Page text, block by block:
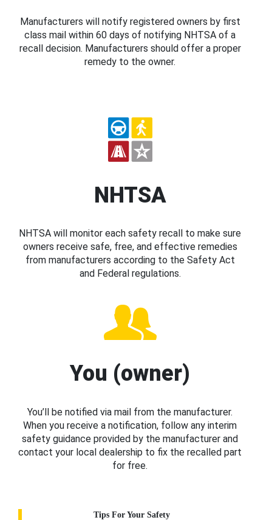
Manufacturers will notify registered owners by first
class mail within 60 days of notifying NHTSA of a
recall decision. Manufacturers should offer a proper
remedy to the owner.
NHTSA
NHTSA will monitor each safety recall to make sure
owners receive safe, free, and effective remedies
from manufacturers according to the Safety Act
and Federal regulations.
You (owner)
You’ll be notified via mail from the manufacturer.
When you receive a notification, follow any interim
safety guidance provided by the manufacturer and
contact your local dealership to fix the recalled part
for free.
Tips For Your Safety